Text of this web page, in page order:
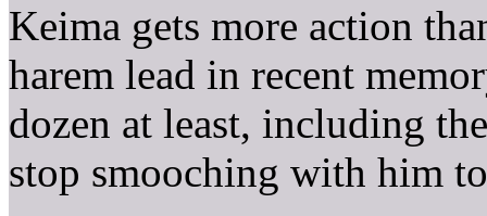
Keima gets more action
harem lead in recent
dozen at least, including
stop smooching with him